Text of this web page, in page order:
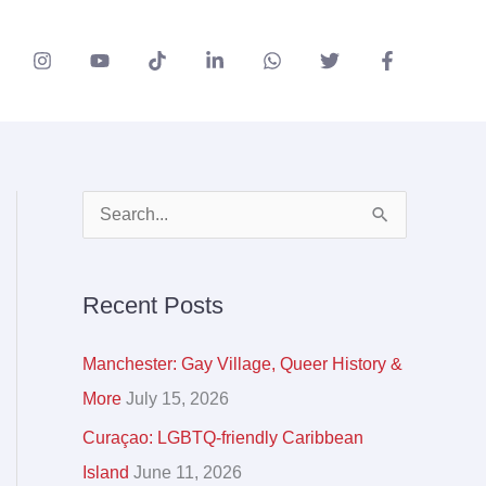
c
h
f
o
Recent Posts
Manchester: Gay Village, Queer History &
More July 15, 2026
Curaçao: LGBTQ-friendly Caribbean
Island June 11, 2026
r
h
s